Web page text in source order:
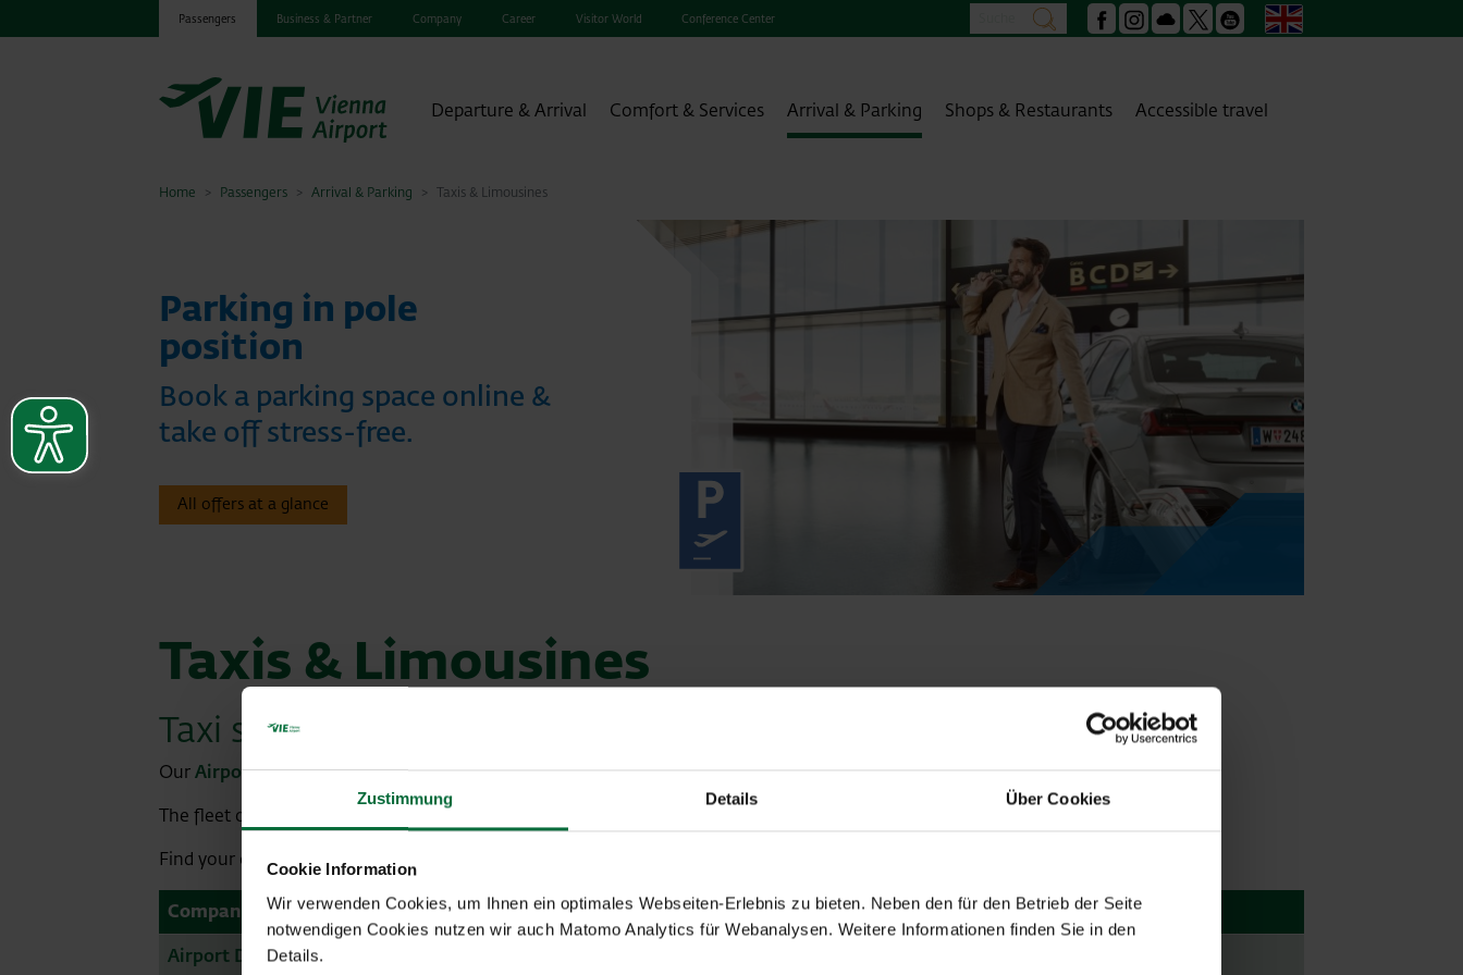
Zustimmung Details Über Cookies
Cookie Information
Wir verwenden Cookies, um Ihnen ein optimales Webseiten-Erlebnis zu bieten. Neben den für den Betrieb der Seite
notwendigen Cookies nutzen wir auch Matomo Analytics für Webanalysen. Weitere Informationen finden Sie in den
Details.
Passengers Business & Partner Company Career Visitor World Conference Center search Facebook
Instagram
Podcast YoutubeEnglish
Departure & Arrival Comfort & Services Arrival & Parking Shops & Restaurants Accessible travel
Home Passengers Arrival & Parking Taxis & Limousines
Parking in pole
position
Book a parking space online &
take off stress-free.
All offers at a glance
Taxis & Limousines
Taxi stand
OurAirport Mapshows you the exact position of the cab stand.
The fleet of cabs also includes environmentally friendly hybrid vehicles.
Find your cab & limousine service to start your trip flexibly and comfortably.
Company
Telephone
Airport Driver